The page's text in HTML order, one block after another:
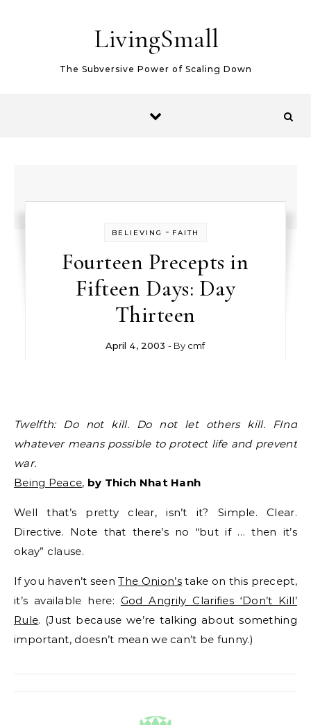
LivingSmall
The Subversive Power of Scaling Down
BELIEVING - FAITH
Fourteen Precepts in
Fifteen Days: Day
Thirteen
April 4, 2003 - By cmf
Twelfth: Do not kill. Do not let others kill. FInd
whatever means possible to protect life and prevent
war.
Being Peace, by Thich Nhat Hanh
Well that’s pretty clear, isn’t it? Simple. Clear.
Directive. Note that there’s no “but if … then it’s
okay” clause.
If you haven’t seenThe Onion’stake on this precept,
it’s available here: God Angrily Clarifies ‘Don’t Kill’
Rule. (Just because we’re talking about something
important, doesn’t mean we can’t be funny.)